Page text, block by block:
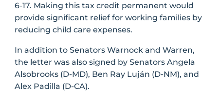
6-17. Making this tax credit permanent would
provide significant relief for working families by
reducing child care expenses.
In addition to Senators Warnock and Warren,
the letter was also signed by Senators Angela
Alsobrooks (D-MD), Ben Ray Luján (D-NM), and
Alex Padilla (D-CA).